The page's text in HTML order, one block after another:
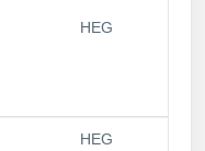
HEG
HEG